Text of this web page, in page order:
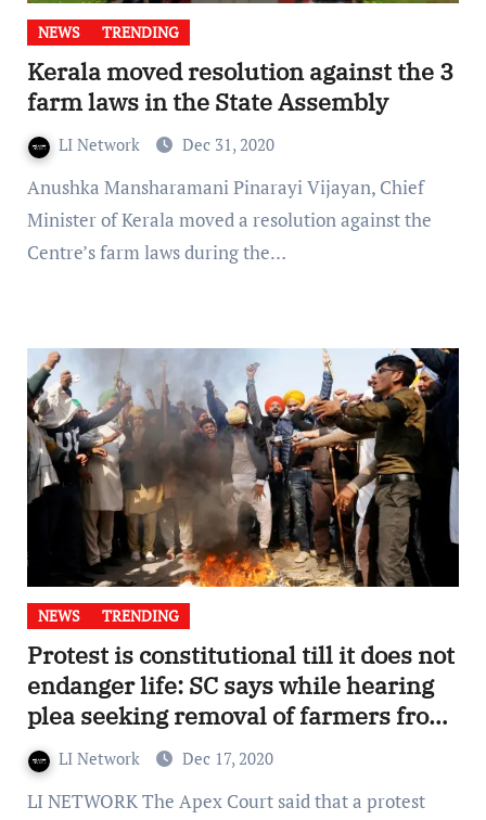
NEWS TRENDING
Kerala moved resolution against the 3
farm laws in the State Assembly
LI Network Dec 31, 2020
Anushka Mansharamani Pinarayi Vijayan, Chief
Minister of Kerala moved a resolution against the
Centre’s farm laws during the…
NEWS TRENDING
Protest is constitutional till it does not
endanger life: SC says while hearing
plea seeking removal of farmers from
Delhi borders
LI Network Dec 17, 2020
LI NETWORK The Apex Court said that a protest